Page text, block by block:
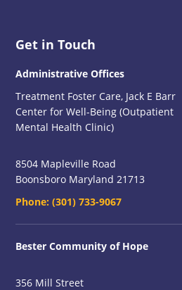
Footer
Get in Touch
Administrative Offices
Treatment Foster Care, Jack E Barr
Center for Well-Being (Outpatient
Mental Health Clinic)
8504 Mapleville Road
Boonsboro Maryland 21713
Phone:(301) 733-9067
Bester Community of Hope
356 Mill Street